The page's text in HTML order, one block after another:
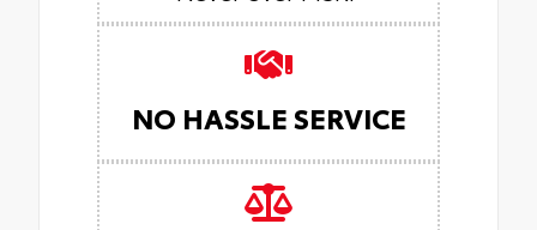
NO HASSLE SERVICE